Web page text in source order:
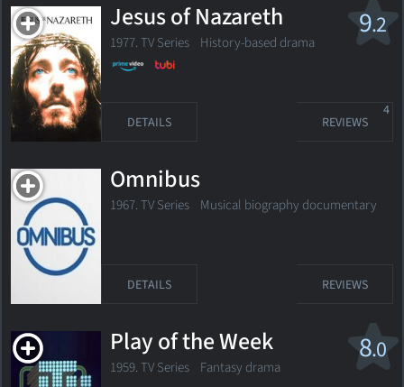
9.2
Jesus of Nazareth
1977. TV Series History-based drama
DETAILS REVIEWS
4
Omnibus
1967. TV Series Musical biography documentary
DETAILS REVIEWS
8.0
Play of the Week
1959. TV Series Fantasy drama